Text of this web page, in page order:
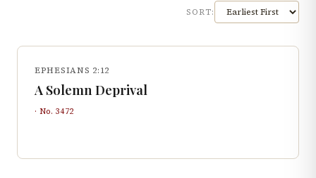
SORT:
EPHESIANS 2:12
A Solemn Deprival
· No. 3472